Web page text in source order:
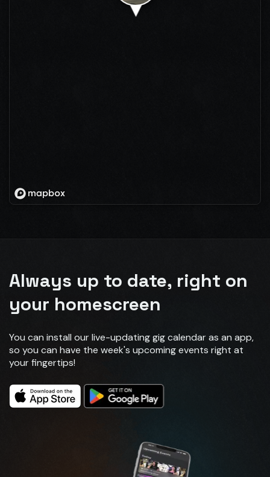
Always up to date, right on
your homescreen
You can install our live-updating gig calendar as an app,
so you can have the week's upcoming events right at
your fingertips!